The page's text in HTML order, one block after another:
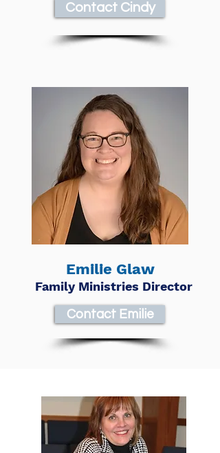
Contact Cindy
Emilie Glaw
Family Ministries Director
Contact Emilie